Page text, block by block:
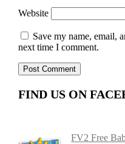
Website
Save my name, email,
next time I comment.
FIND US ON
FV2 Free